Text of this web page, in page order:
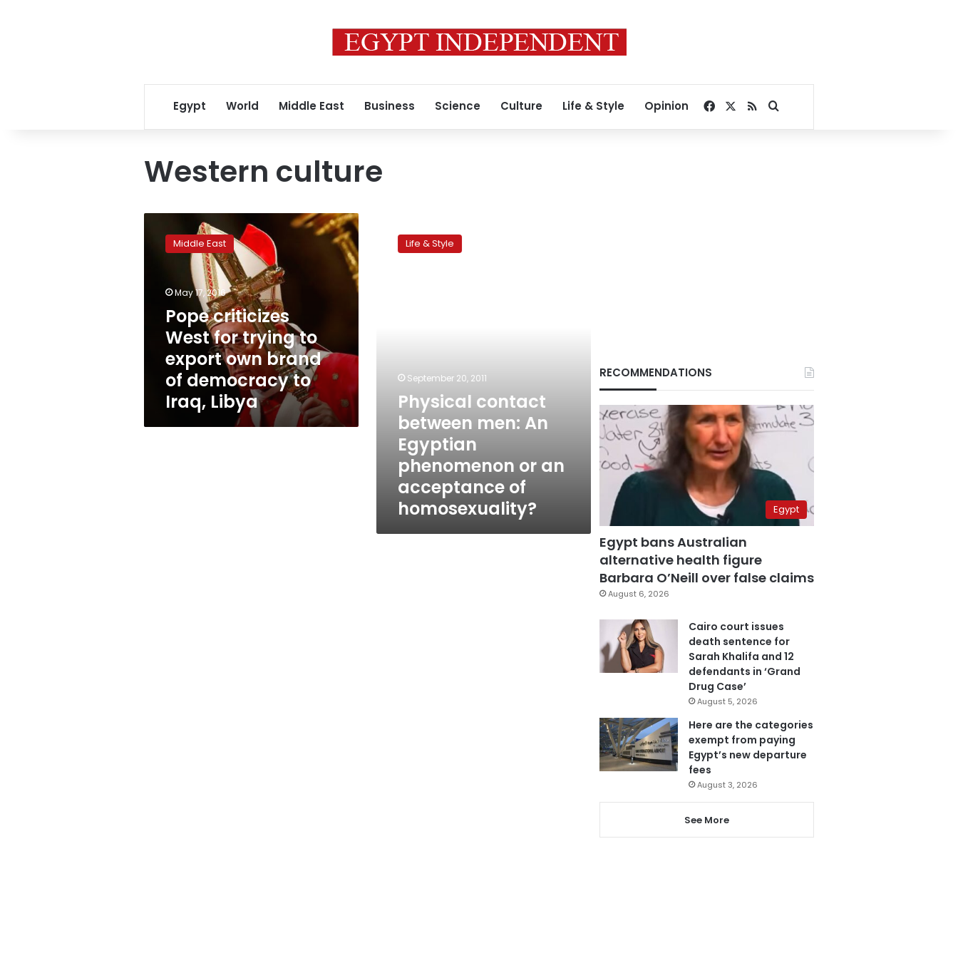
Egypt World Middle East Business Science Culture Life & Style Opinion Facebook
RSSSearch for
Western culture
criticizes
West
export
brand
democracy
Middle East
May 17, 2016
Pope criticizes
West for trying to
export own brand
of democracy to
Iraq, Libya
contact
between
homosexuality?
Life & Style
September 20, 2011
Physical contact
between men: An
Egyptian
phenomenon or an
acceptance of
homosexuality?
RECOMMENDATIONS
Egypt
Egypt bans Australian
alternative health figure
Barbara O’Neill over false claims
August 6, 2026
Cairo court issues
death sentence for
Sarah Khalifa and 12
defendants in ‘Grand
Drug Case’
August 5, 2026
Here are the categories
exempt from paying
Egypt’s new departure
fees
August 3, 2026
See More